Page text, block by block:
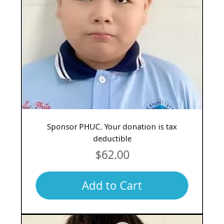
Sponsor PHUC. Your donation is tax
deductible
Price
$62.00
Add to Cart